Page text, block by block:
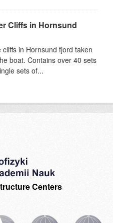
Cliffs in Hornsund
in Hornsund fjord taken
boat. Contains over 40 sets
sets of...
Centers